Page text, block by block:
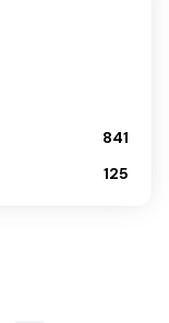
841
125